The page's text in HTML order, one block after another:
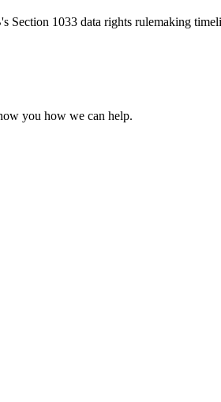
Section 1033 data rights rulemaking
you how we can help.